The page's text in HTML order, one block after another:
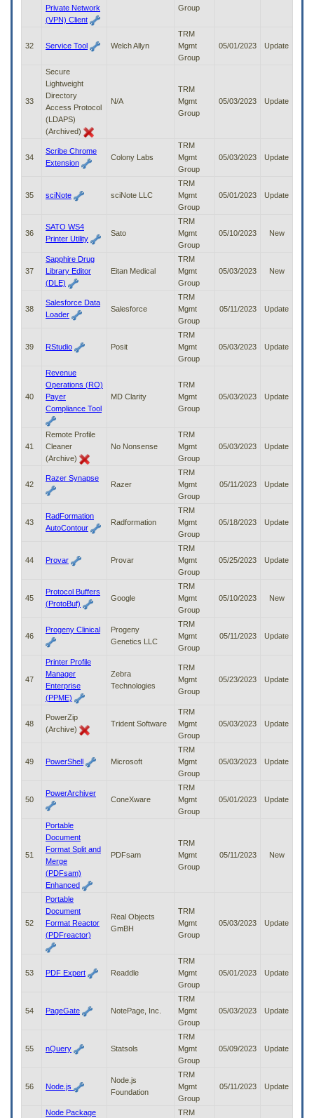
Private Network
(VPN) Client
Group
32 Service Tool Welch Allyn
TRM
Mgmt
Group
05/01/2023 Update
33
Secure
Lightweight
Directory
Access Protocol
(LDAPS)
(Archived)
N/A
TRM
Mgmt
Group
05/03/2023 Update
34
Scribe Chrome
Extension
Colony Labs
TRM
Mgmt
Group
05/03/2023 Update
35 sciNote sciNote LLC
TRM
Mgmt
Group
05/01/2023 Update
36
SATO WS4
Printer Utility
Sato
TRM
Mgmt
Group
05/10/2023 New
37
Sapphire Drug
Library Editor
(DLE)
Eitan Medical
TRM
Mgmt
Group
05/03/2023 New
38
Salesforce Data
Loader
Salesforce
TRM
Mgmt
Group
05/11/2023 Update
39 RStudio Posit
TRM
Mgmt
Group
05/03/2023 Update
40
Revenue
Operations (RO)
Payer
Compliance Tool
MD Clarity
TRM
Mgmt
Group
05/03/2023 Update
41
Remote Profile
Cleaner
(Archive)
No Nonsense
TRM
Mgmt
Group
05/03/2023 Update
42
Razer Synapse
Razer
TRM
Mgmt
Group
05/11/2023 Update
43
RadFormation
AutoContour
Radformation
TRM
Mgmt
Group
05/18/2023 Update
44 Provar Provar
TRM
Mgmt
Group
05/25/2023 Update
45
Protocol Buffers
(ProtoBuf)
Google
TRM
Mgmt
Group
05/10/2023 New
46
Progeny Clinical
Progeny
Genetics LLC
TRM
Mgmt
Group
05/11/2023 Update
47
Printer Profile
Manager
Enterprise
(PPME)
Zebra
Technologies
TRM
Mgmt
Group
05/23/2023 Update
48
PowerZip
(Archive)
Trident Software
TRM
Mgmt
Group
05/03/2023 Update
49 PowerShell Microsoft
TRM
Mgmt
Group
05/03/2023 Update
50
PowerArchiver
ConeXware
TRM
Mgmt
Group
05/01/2023 Update
51
Portable
Document
Format Split and
Merge
(PDFsam)
Enhanced
PDFsam
TRM
Mgmt
Group
05/11/2023 New
52
Portable
Document
Format Reactor
(PDFreactor)
Real Objects
GmBH
TRM
Mgmt
Group
05/03/2023 Update
53 PDF Expert Readdle
TRM
Mgmt
Group
05/01/2023 Update
54 PageGate NotePage, Inc.
TRM
Mgmt
Group
05/03/2023 Update
55 nQuery Statsols
TRM
Mgmt
Group
05/09/2023 Update
56 Node.js
Node.js
Foundation
TRM
Mgmt
Group
05/11/2023 Update
Node Package
TRM